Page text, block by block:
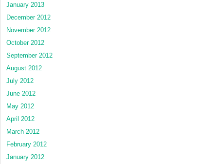
January 2013
December 2012
November 2012
October 2012
September 2012
August 2012
July 2012
June 2012
May 2012
April 2012
March 2012
February 2012
January 2012